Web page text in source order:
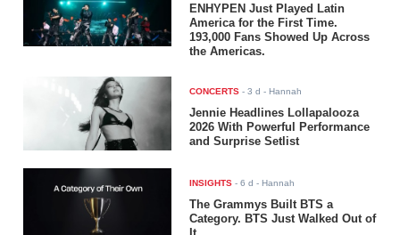
ENHYPEN Just Played Latin
America for the First Time.
193,000 Fans Showed Up Across
the Americas.
CONCERTS -3 d - Hannah
Jennie Headlines Lollapalooza
2026 With Powerful Performance
and Surprise Setlist
INSIGHTS -6 d - Hannah
The Grammys Built BTS a
Category. BTS Just Walked Out of